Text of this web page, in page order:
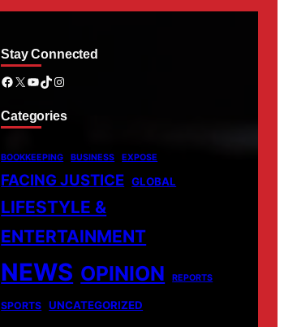
Stay Connected
Facebook X YouTube TikTok Instagram
Categories
BOOKKEEPING BUSINESS EXPOSE
FACING JUSTICE GLOBAL
LIFESTYLE &
ENTERTAINMENT
NEWS OPINION REPORTS
SPORTS UNCATEGORIZED